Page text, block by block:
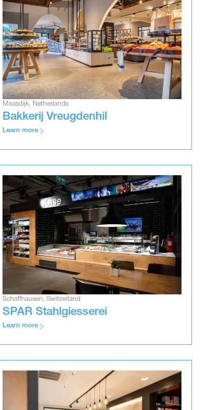
Maasdijk, Netherlands
Bakkerij Vreugdenhil
Learn more
Schaffhausen, Switzerland
SPAR Stahlgiesserei
Learn more